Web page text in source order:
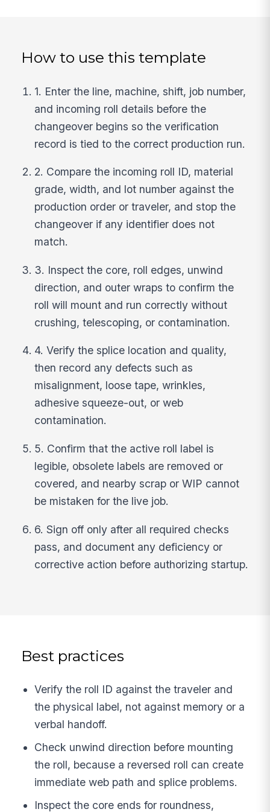
How to use this template
1. Enter the line, machine, shift, job number,
and incoming roll details before the
changeover begins so the verification
record is tied to the correct production run.
2. Compare the incoming roll ID, material
grade, width, and lot number against the
production order or traveler, and stop the
changeover if any identifier does not
match.
3. Inspect the core, roll edges, unwind
direction, and outer wraps to confirm the
roll will mount and run correctly without
crushing, telescoping, or contamination.
4. Verify the splice location and quality,
then record any defects such as
misalignment, loose tape, wrinkles,
adhesive squeeze-out, or web
contamination.
5. Confirm that the active roll label is
legible, obsolete labels are removed or
covered, and nearby scrap or WIP cannot
be mistaken for the live job.
6. Sign off only after all required checks
pass, and document any deficiency or
corrective action before authorizing startup.
Best practices
Verify the roll ID against the traveler and
the physical label, not against memory or a
verbal handoff.
Check unwind direction before mounting
the roll, because a reversed roll can create
immediate web path and splice problems.
Inspect the core ends for roundness,